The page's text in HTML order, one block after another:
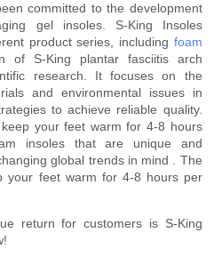
committed to the development
gel insoles. S-King Insoles
product series, including foam
of S-King plantar fasciitis arch
research. It focuses on the
and environmental issues in
to achieve reliable quality.
keep your feet warm for 4-8 hours
insoles that are unique and
global trends in mind . The
your feet warm for 4-8 hours per
return for customers is S-King